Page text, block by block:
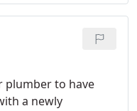
plumber to have
a newly